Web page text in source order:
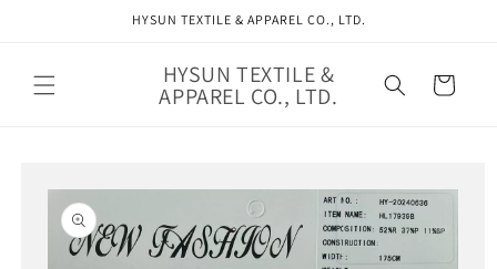
HYSUN TEXTILE & APPAREL CO., LTD.
HYSUN TEXTILE &
APPAREL CO., LTD. Cart
information